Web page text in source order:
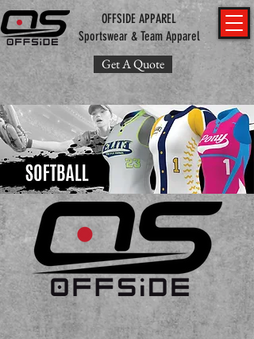
OFFSIDE APPAREL
Sportswear & Team Apparel
Get A Quote